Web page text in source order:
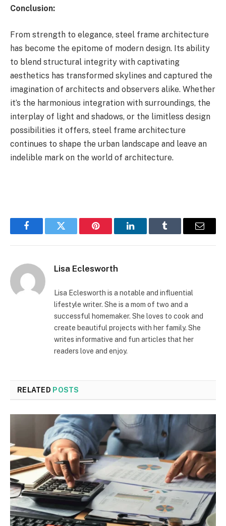
Conclusion:
From strength to elegance, steel frame architecture
has become the epitome of modern design. Its ability
to blend structural integrity with captivating
aesthetics has transformed skylines and captured the
imagination of architects and observers alike. Whether
it’s the harmonious integration with surroundings, the
interplay of light and shadows, or the limitless design
possibilities it offers, steel frame architecture
continues to shape the urban landscape and leave an
indelible mark on the world of architecture.
FacebookTwitter Pinterest LinkedInTumblr Email
Lisa Eclesworth
Lisa Eclesworth is a notable and influential
lifestyle writer. She is a mom of two and a
successful homemaker. She loves to cook and
create beautiful projects with her family. She
writes informative and fun articles that her
readers love and enjoy.
RELATED POSTS